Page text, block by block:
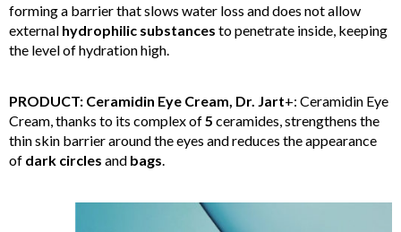
forming a barrier that slows water loss and does not allow
external hydrophilic substances to penetrate inside, keeping
the level of hydration high.
PRODUCT: Ceramidin Eye Cream, Dr. Jart+: Ceramidin Eye
Cream, thanks to its complex of 5 ceramides, strengthens the
thin skin barrier around the eyes and reduces the appearance
of dark circles and bags